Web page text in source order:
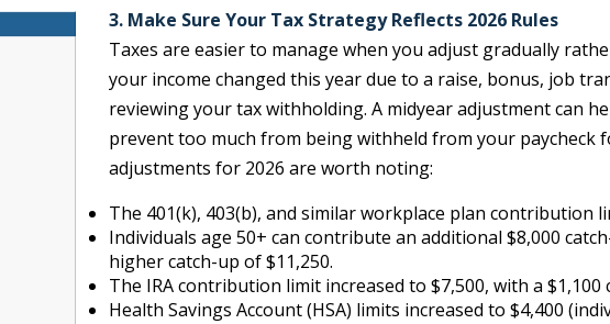
3. Make Sure Your Tax Strategy Reflects 2026 Rules
Taxes are easier to manage when you adjust gradually
your income changed this year due to a raise, bonus, job
reviewing your tax withholding. A midyear adjustment can
prevent too much from being withheld from your paycheck
adjustments for 2026 are worth noting:
The 401(k), 403(b), and similar workplace plan contribution
Individuals age 50+ can contribute an additional $8,000
higher catch-up of $11,250.
The IRA contribution limit increased to $7,500, with a
Health Savings Account (HSA) limits increased to $4,400